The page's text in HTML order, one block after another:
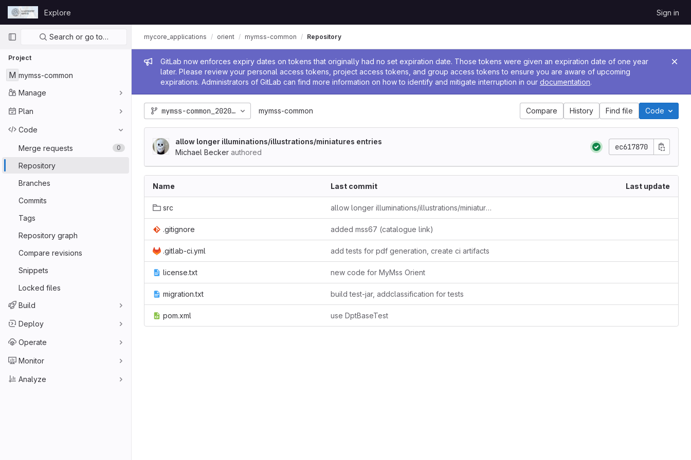
Skip to content
GitLab
Explore Sign in
Primary navigation
Search or go to…
Project
M mymss-common
Manage
Plan
Code
Merge requests 0
Repository
Branches
Commits
Tags
Repository graph
Compare revisions
Snippets
Locked files
Build
Deploy
Operate
Monitor
Analyze
Admin message
GitLab now enforces expiry dates on tokens that originally had no set expiration date. Those tokens were given an expiration date of one year
later. Please review your personal access tokens, project access tokens, and group access tokens to ensure you are aware of upcoming
expirations. Administrators of GitLab can find more information on how to identify and mitigate interruption in our documentation.
mycore_applications orient mymss-common Repository
mymss-common_2020_06 mymss-common Compare History Find file Code
allow longer illuminations/illustrations/miniatures entries
Michael Becker authored
ec617870
Name Last commit Last update
src allow longer illuminations/illustrations/miniatures entries
.gitignore added mss67 (catalogue link)
.gitlab-ci.yml add tests for pdf generation, create ci artifacts
license.txt new code for MyMss Orient
migration.txt build test-jar, addclassification for tests
pom.xml use DptBaseTest